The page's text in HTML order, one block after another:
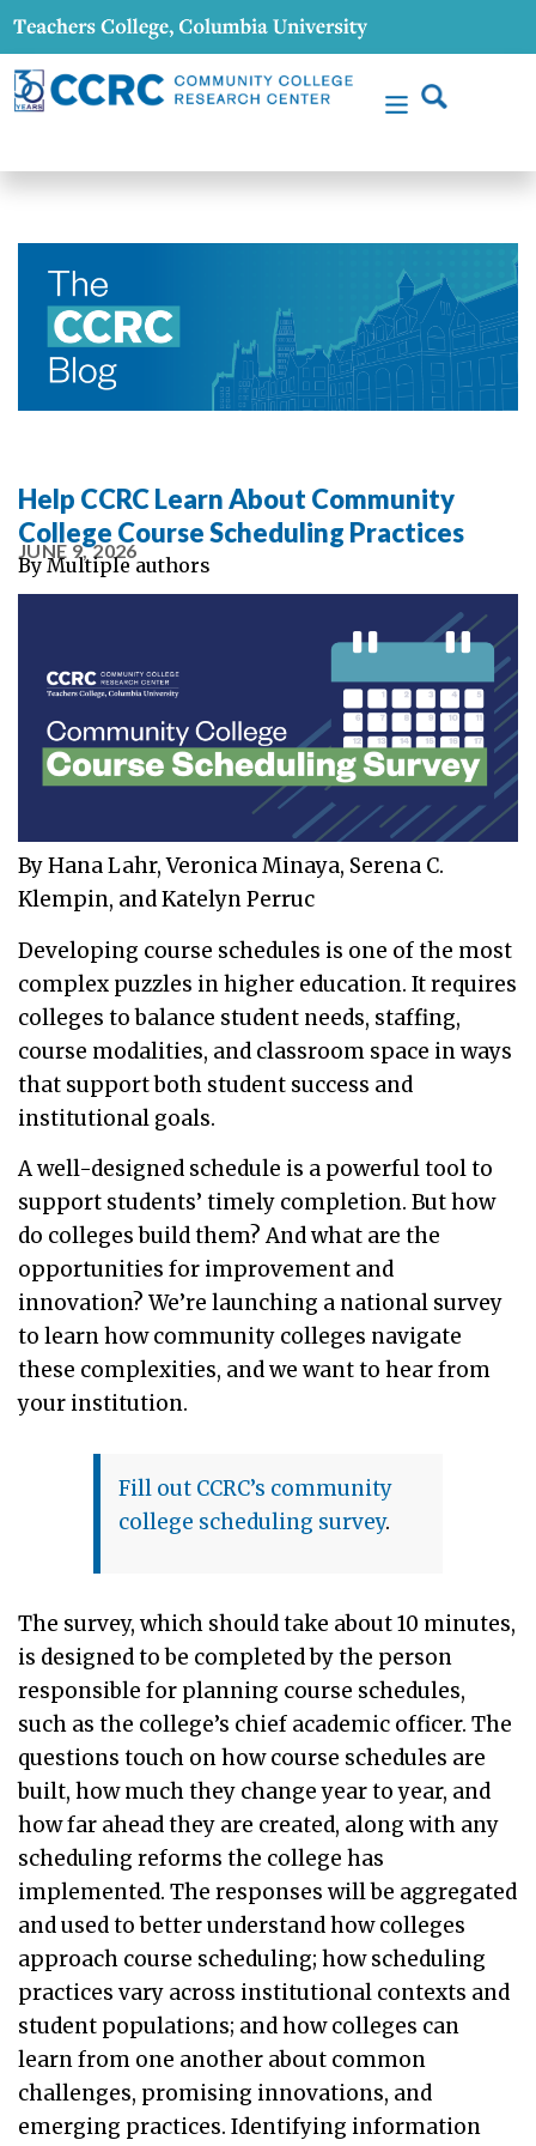
Help CCRC Learn About Community
College Course Scheduling Practices
JUNE 9, 2026
By Multiple authors
By Hana Lahr, Veronica Minaya, Serena C.
Klempin, and Katelyn Perruc
Developing course schedules is one of the most
complex puzzles in higher education. It requires
colleges to balance student needs, staffing,
course modalities, and classroom space in ways
that support both student success and
institutional goals.
A well-designed schedule is a powerful tool to
support students’ timely completion. But how
do colleges build them? And what are the
opportunities for improvement and
innovation? We’re launching a national survey
to learn how community colleges navigate
these complexities, and we want to hear from
your institution.
Fill out CCRC’s community
college scheduling survey.
The survey, which should take about 10 minutes,
is designed to be completed by the person
responsible for planning course schedules,
such as the college’s chief academic officer. The
questions touch on how course schedules are
built, how much they change year to year, and
how far ahead they are created, along with any
scheduling reforms the college has
implemented. The responses will be aggregated
and used to better understand how colleges
approach course scheduling; how scheduling
practices vary across institutional contexts and
student populations; and how colleges can
learn from one another about common
challenges, promising innovations, and
emerging practices. Identifying information